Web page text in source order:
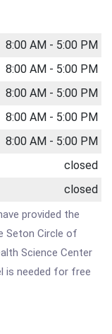
8:00 AM - 5:00 PM
8:00 AM - 5:00 PM
8:00 AM - 5:00 PM
8:00 AM - 5:00 PM
8:00 AM - 5:00 PM
closed
closed
provided the
Seton Circle of
Science Center
is needed for free